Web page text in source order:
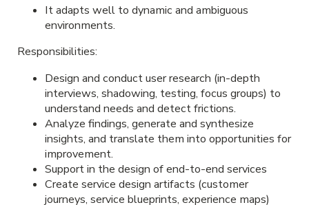
It adapts well to dynamic and ambiguous
environments.
Responsibilities:
Design and conduct user research (in-depth
interviews, shadowing, testing, focus groups) to
understand needs and detect frictions.
Analyze findings, generate and synthesize
insights, and translate them into opportunities for
improvement.
Support in the design of end-to-end services
Create service design artifacts (customer
journeys, service blueprints, experience maps)